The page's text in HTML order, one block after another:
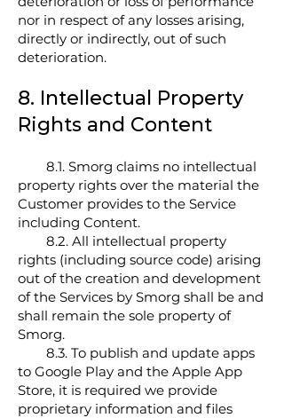
nor in respect of any losses arising,
directly or indirectly, out of such
deterioration.
8. Intellectual Property
Rights and Content
8.1. Smorg claims no intellectual
property rights over the material the
Customer provides to the Service
including Content.
8.2. All intellectual property
rights (including source code) arising
out of the creation and development
of the Services by Smorg shall be and
shall remain the sole property of
Smorg.
8.3. To publish and update apps
to Google Play and the Apple App
Store, it is required we provide
proprietary information and files